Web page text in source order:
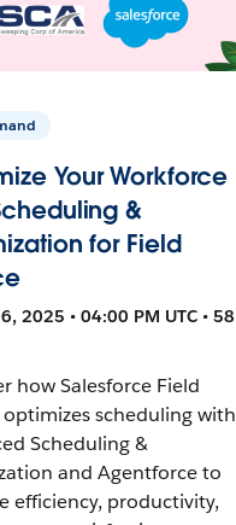
Your Workforce
&
for Field
2025 • 04:00 PM UTC • 58
how Salesforce Field
optimizes scheduling with
Scheduling &
and Agentforce to
efficiency, productivity,